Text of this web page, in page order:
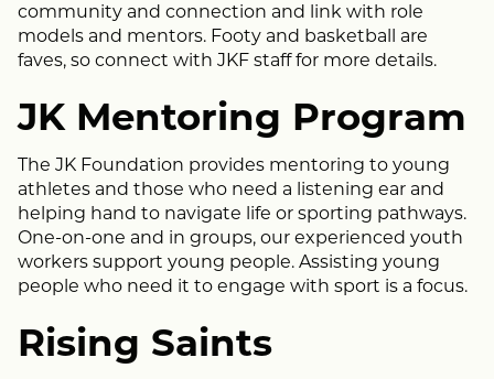
community and connection and link with role
models and mentors. Footy and basketball are
faves, so connect with JKF staff for more details.
JK Mentoring Program
The JK Foundation provides mentoring to young
athletes and those who need a listening ear and
helping hand to navigate life or sporting pathways.
One-on-one and in groups, our experienced youth
workers support young people. Assisting young
people who need it to engage with sport is a focus.
Rising Saints